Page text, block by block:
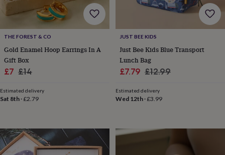
for
dadPersonalised
for
gifts
for
grandparents
for
her Personalised
himPersonalised
gifts
for
THE FOREST & CO
Gold Enamel Hoop Earrings In A
Gift Box
Sale
£7 Regular
£14
Estimated delivery
Sat 8th ·£2.79
JUST BEE KIDS
Just Bee Kids Blue Transport
Lunch Bag
Sale
£7.79 Regular
£12.99
Estimated delivery
Wed 12th·£3.99